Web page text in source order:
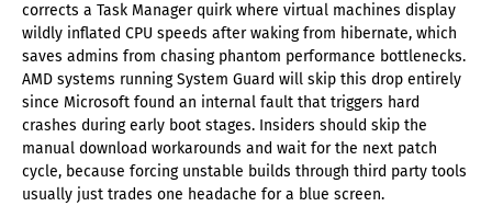
corrects a Task Manager quirk where virtual machines display
wildly inflated CPU speeds after waking from hibernate, which
saves admins from chasing phantom performance bottlenecks.
AMD systems running System Guard will skip this drop entirely
since Microsoft found an internal fault that triggers hard
crashes during early boot stages. Insiders should skip the
manual download workarounds and wait for the next patch
cycle, because forcing unstable builds through third party tools
usually just trades one headache for a blue screen.